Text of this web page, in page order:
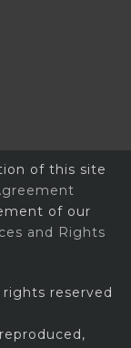
of this site
of our
and Rights
rights reserved